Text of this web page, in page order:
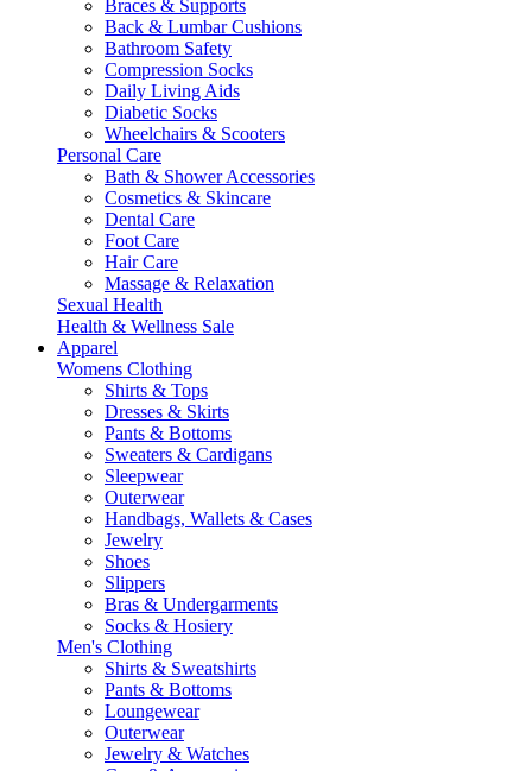
Braces & Supports
Back & Lumbar Cushions
Bathroom Safety
Compression Socks
Daily Living Aids
Diabetic Socks
Wheelchairs & Scooters
Personal Care
Bath & Shower Accessories
Cosmetics & Skincare
Dental Care
Foot Care
Hair Care
Massage & Relaxation
Sexual Health
Health & Wellness Sale
Apparel
Womens Clothing
Shirts & Tops
Dresses & Skirts
Pants & Bottoms
Sweaters & Cardigans
Sleepwear
Outerwear
Handbags, Wallets & Cases
Jewelry
Shoes
Slippers
Bras & Undergarments
Socks & Hosiery
Men's Clothing
Shirts & Sweatshirts
Pants & Bottoms
Loungewear
Outerwear
Jewelry & Watches